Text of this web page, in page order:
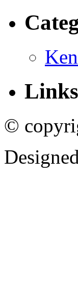
Links
©